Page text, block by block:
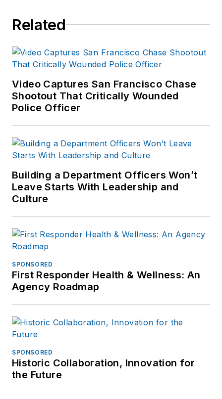
Related
Video Captures San Francisco Chase
Shootout That Critically Wounded
Police Officer
Building a Department Officers Won’t
Leave Starts With Leadership and
Culture
SPONSORED
First Responder Health & Wellness: An
Agency Roadmap
SPONSORED
Historic Collaboration, Innovation for
the Future